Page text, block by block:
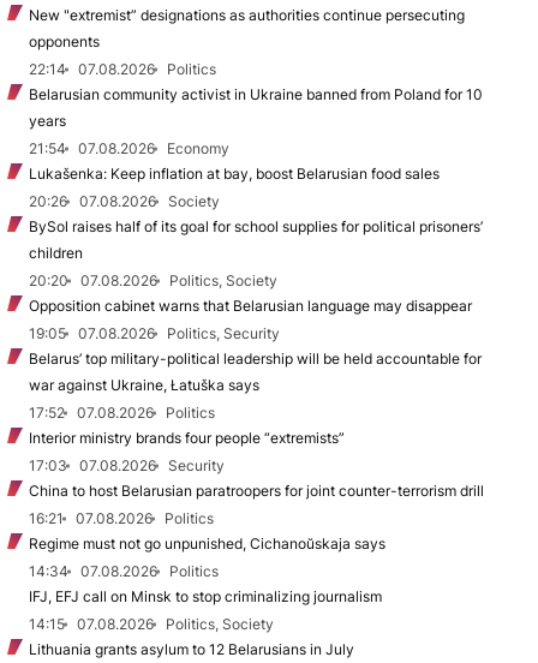
New "extremist” designations as authorities continue persecuting
opponents
22:14
07.08.2026
Politics
Belarusian community activist in Ukraine banned from Poland for 10
years
21:54
07.08.2026
Economy
Lukašenka: Keep inflation at bay, boost Belarusian food sales
20:26
07.08.2026
Society
BySol raises half of its goal for school supplies for political prisoners’
children
20:20
07.08.2026
Politics, Society
Opposition cabinet warns that Belarusian language may disappear
19:05
07.08.2026
Politics, Security
Belarus’ top military-political leadership will be held accountable for
war against Ukraine, Łatuška says
17:52
07.08.2026
Politics
Interior ministry brands four people “extremists”
17:03
07.08.2026
Security
China to host Belarusian paratroopers for joint counter-terrorism drill
16:21
07.08.2026
Politics
Regime must not go unpunished, Cichanoŭskaja says
14:34
07.08.2026
Politics
IFJ, EFJ call on Minsk to stop criminalizing journalism
14:15
07.08.2026
Politics, Society
Lithuania grants asylum to 12 Belarusians in July